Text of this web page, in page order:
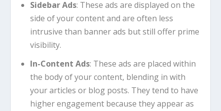
Sidebar Ads: These ads are displayed on the
side of your content and are often less
intrusive than banner ads but still offer prime
visibility.
In-Content Ads: These ads are placed within
the body of your content, blending in with
your articles or blog posts. They tend to have
higher engagement because they appear as